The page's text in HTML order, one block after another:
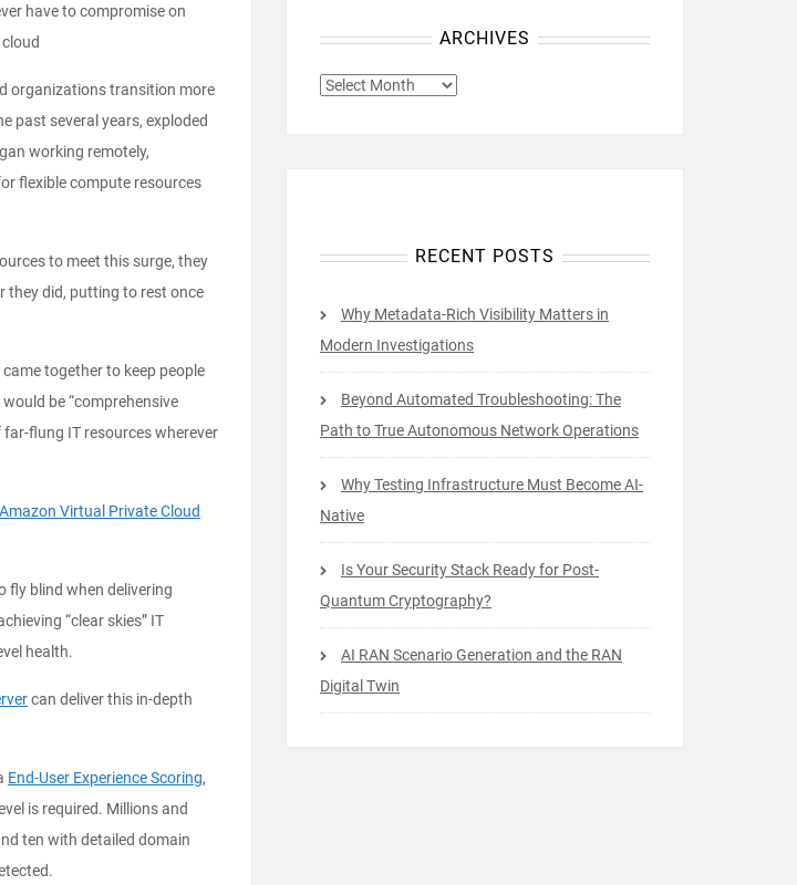
have to compromise on
organizations transition more
past several years, exploded
working remotely,
flexible compute resources
to meet this surge, they
they did, putting to rest once
together to keep people
be “comprehensive
flung IT resources wherever
Virtual Private Cloud
fly blind when delivering
“clear skies” IT
health.
can deliver this in-depth
End-User Experience Scoring,
is required. Millions and
ten with detailed domain
ARCHIVES
ARCHIVES
RECENT POSTS
Why Metadata-Rich Visibility Matters in
Modern Investigations
Beyond Automated Troubleshooting: The
Path to True Autonomous Network Operations
Why Testing Infrastructure Must Become AI-
Native
Is Your Security Stack Ready for Post-
Quantum Cryptography?
AI RAN Scenario Generation and the RAN
Digital Twin